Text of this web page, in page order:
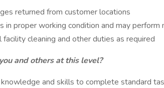
returned from customer locations
in proper working condition and may perform
cleaning and other duties as required
and others at this level?
and skills to complete standard